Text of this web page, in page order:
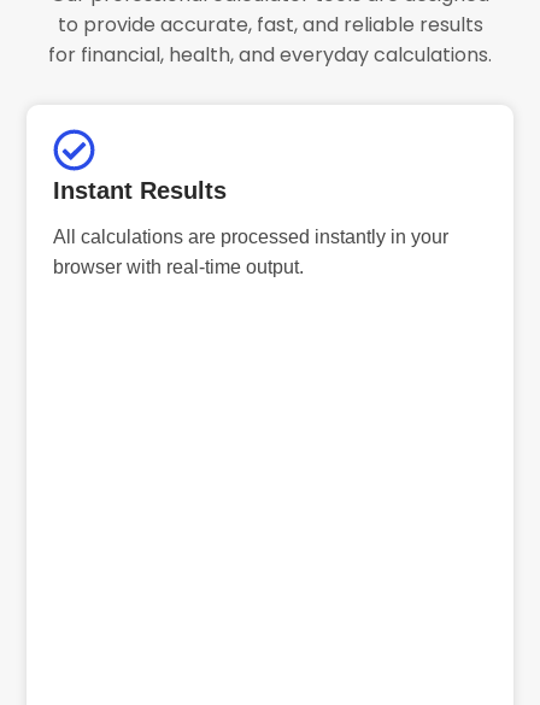
to provide accurate, fast, and reliable results
for financial, health, and everyday calculations.
Instant Results
All calculations are processed instantly in your
browser with real-time output.